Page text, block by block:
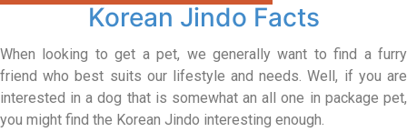
Korean Jindo Facts
When looking to get a pet, we generally want to find a furry
friend who best suits our lifestyle and needs. Well, if you are
interested in a dog that is somewhat an all one in package pet,
you might find the Korean Jindo interesting enough.